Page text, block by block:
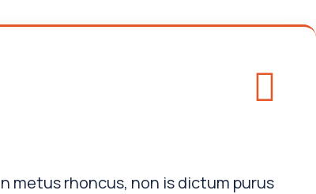
metus rhoncus, non is dictum purus